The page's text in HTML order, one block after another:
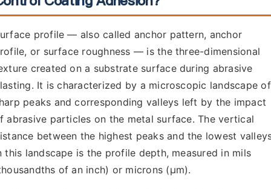
profile — also called anchor pattern, anchor
or surface roughness — is the three-dimensional
created on a substrate surface during abrasive
It is characterized by a microscopic landscape of
peaks and corresponding valleys left by the impact
abrasive particles on the metal surface. The vertical
between the highest peaks and the lowest
this landscape is the profile depth, measured in mils
of an inch) or microns (µm).